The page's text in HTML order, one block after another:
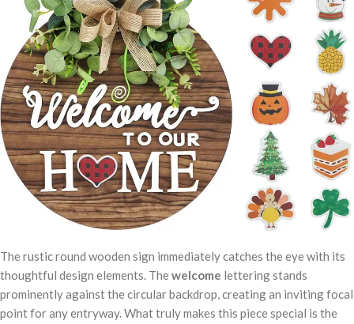
The rustic round wooden sign immediately catches the eye with its
thoughtful design elements. Thewelcome lettering stands
prominently against the circular backdrop, creating an inviting focal
point for any entryway. What truly makes this piece special is the